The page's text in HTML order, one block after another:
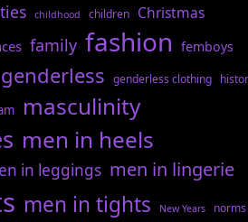
childhood children Christmas
family fashion femboys
genderless genderless clothing
masculinity
men in heels
in leggings men in lingerie
men in tights New Years norms